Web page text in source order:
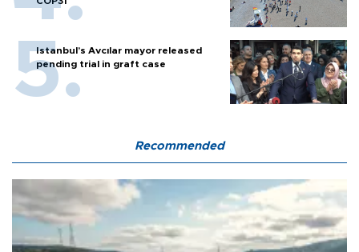
Istanbul’s Avcılar mayor released
pending trial in graft case
Recommended